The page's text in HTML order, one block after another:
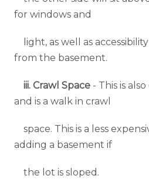
for windows and
light, as well as
from the basement.
iii. Crawl Space - This is
and is a walk in crawl
space. This is a less
adding a basement if
the lot is sloped.